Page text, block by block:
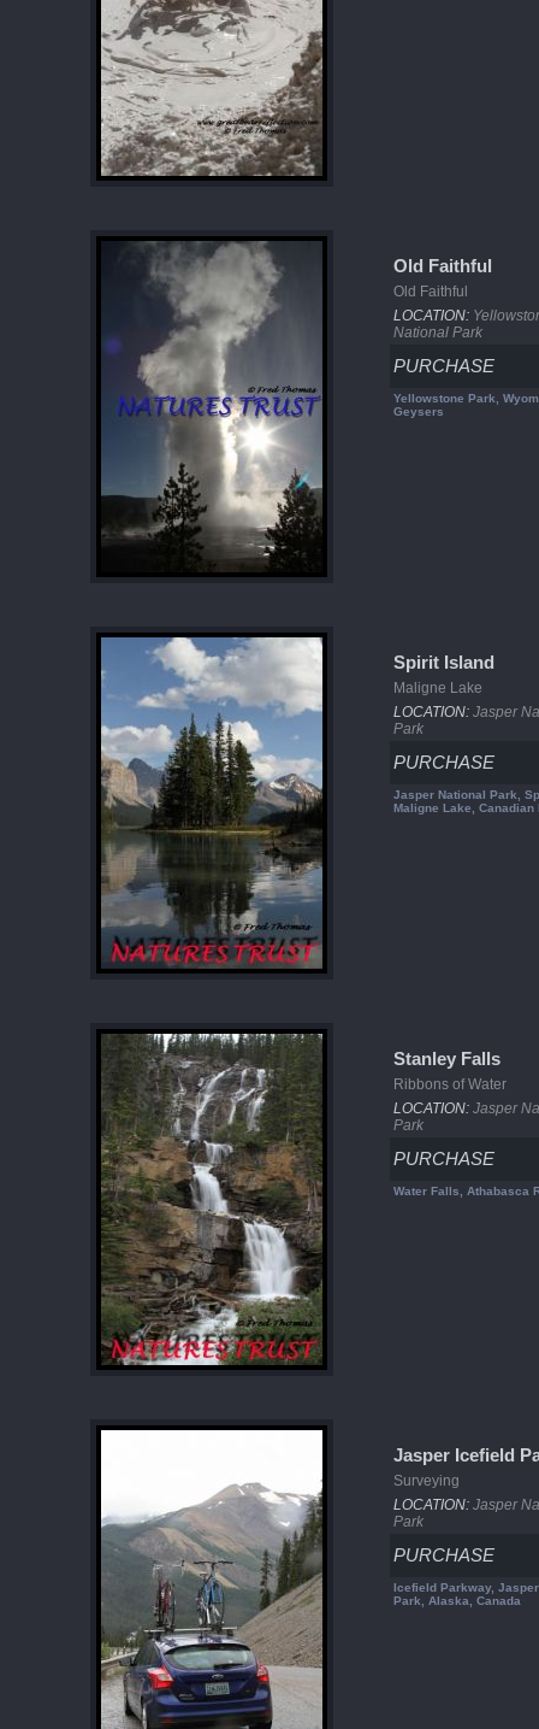
Old Faithful
Old Faithful
LOCATION:
National Park
PURCHASE
Yellowstone Park,
Geysers
Spirit Island
Maligne Lake
LOCATION:Jasper
Park
PURCHASE
Jasper National Park,
Maligne Lake, Canadian
Stanley Falls
Ribbons of Water
LOCATION:Jasper
Park
PURCHASE
Water Falls, Athabasca
Jasper Icefield
Surveying
LOCATION:Jasper
Park
PURCHASE
Icefield Parkway,
Park, Alaska, Canada